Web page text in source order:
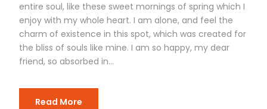
entire soul, like these sweet mornings of spring which I
enjoy with my whole heart. I am alone, and feel the
charm of existence in this spot, which was created for
the bliss of souls like mine. I am so happy, my dear
friend, so absorbed in...
Read More